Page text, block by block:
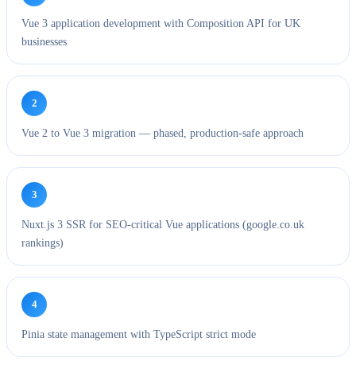
Vue 3 application development with Composition API for UK
businesses
2
Vue 2 to Vue 3 migration — phased, production-safe approach
3
Nuxt.js 3 SSR for SEO-critical Vue applications (google.co.uk
rankings)
4
Pinia state management with TypeScript strict mode